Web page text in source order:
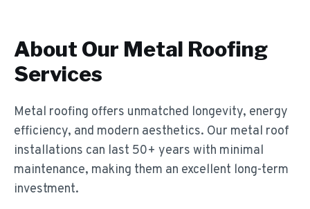
About Our Metal Roofing
Services
Metal roofing offers unmatched longevity, energy
efficiency, and modern aesthetics. Our metal roof
installations can last 50+ years with minimal
maintenance, making them an excellent long-term
investment.